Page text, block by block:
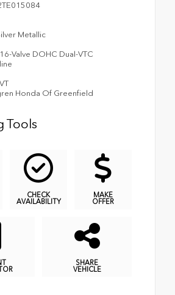
Metallic
Valve DOHC Dual-VTC
Honda Of Greenfield
Tools
CHECK
AVAILABILITY
MAKE
OFFER
SHARE
VEHICLE